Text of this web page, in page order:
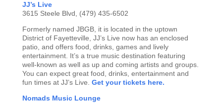
JJ’s Live
3615 Steele Blvd, (479) 435-6502
Formerly named JBGB, it is located in the uptown
District of Fayetteville, JJ’s Live now has an enclosed
patio, and offers food, drinks, games and lively
entertainment. It’s a true music destination featuring
well-known as well as up and coming artists and groups.
You can expect great food, drinks, entertainment and
fun times at JJ’s Live. Get your tickets here.
Nomads Music Lounge